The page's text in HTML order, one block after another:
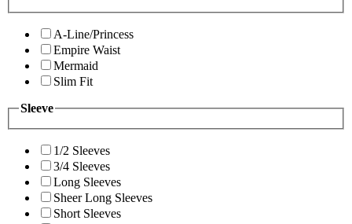
A-Line/Princess
Empire Waist
Mermaid
Slim Fit
Sleeve
1/2 Sleeves
3/4 Sleeves
Long Sleeves
Sheer Long Sleeves
Short Sleeves